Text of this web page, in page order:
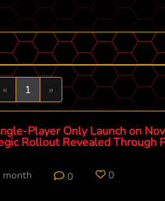
«Previous
1 »Next
Player Only Launch on
Rollout Revealed Through
month 0 0